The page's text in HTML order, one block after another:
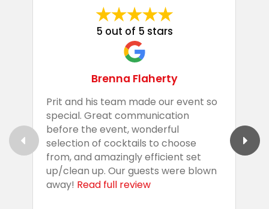
5 out of 5 stars
Brenna Flaherty
Prit and his team made our event so
special. Great communication
before the event, wonderful
selection of cocktails to choose
from, and amazingly efficient set
up/clean up. Our guests were blown
away! Read full review